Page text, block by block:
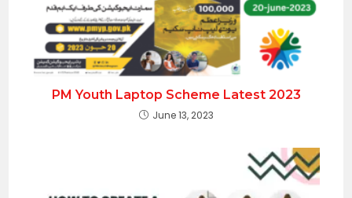
PM Youth Laptop Scheme Latest 2023
June 13, 2023